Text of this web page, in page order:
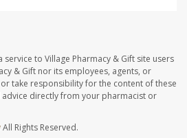
to Village Pharmacy & Gift site users
& Gift nor its employees, agents, or
take responsibility for the content of these
advice directly from your pharmacist or
All Rights Reserved.